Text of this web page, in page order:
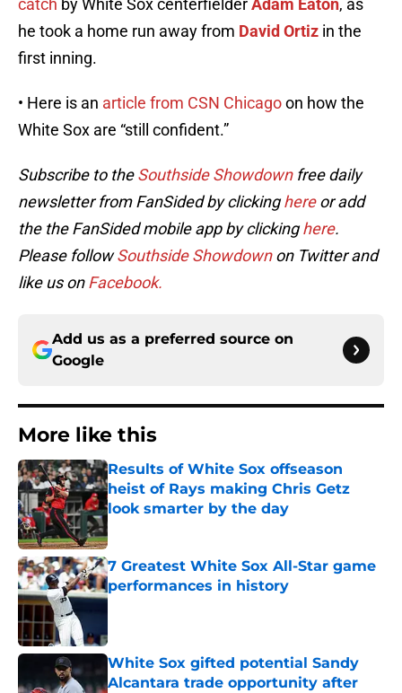
catch by White Sox centerfielderAdam Eaton, as
he took a home run away from David Ortiz in the
first inning.
• Here is an article from CSN Chicagoon how the
White Sox are “still confident.”
Subscribe to theSouthside Showdownfree daily
newsletter from FanSided by clickinghereor add
the the FanSided mobile app by clickinghere.
Please followSouthside Showdownon Twitter and
like us onFacebook.
Add us as a preferred source on
Google
More like this
Results of White Sox offseason
heist of Rays making Chris Getz
look smarter by the day
Published by on Invalid Date
7 Greatest White Sox All-Star game
performances in history
Published by on Invalid Date
White Sox gifted potential Sandy
Alcantara trade opportunity after